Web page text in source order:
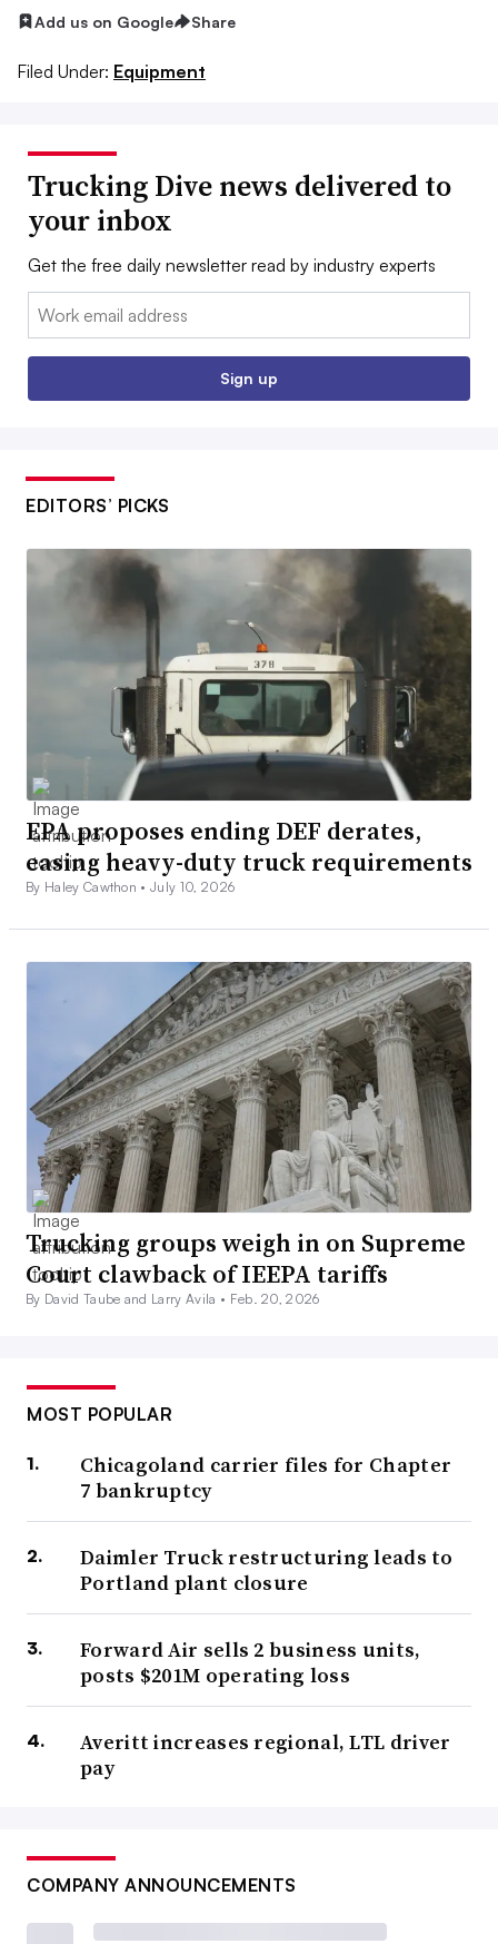
Add us on Google Share
Filed Under: Equipment
Trucking Dive news delivered to
your inbox
Get the free daily newsletter read by industry experts
Email:
Sign up
EDITORS’ PICKS
EPA proposes ending DEF derates,
easing heavy-duty truck requirements
By Haley Cawthon •July 10, 2026
Trucking groups weigh in on Supreme
Court clawback of IEEPA tariffs
By David Taube and Larry Avila • Feb. 20, 2026
MOST POPULAR
Chicagoland carrier files for Chapter
7 bankruptcy
Daimler Truck restructuring leads to
Portland plant closure
Forward Air sells 2 business units,
posts $201M operating loss
Averitt increases regional, LTL driver
pay
COMPANY ANNOUNCEMENTS